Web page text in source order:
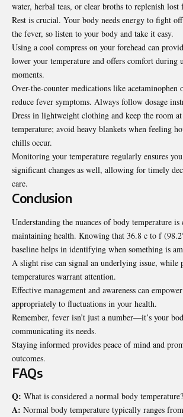
water, herbal teas, or clear broths to replenish lost
Rest is crucial. Your body needs energy to fight
the fever, so listen to your body and take it easy.
Using a cool compress on your forehead can
lower your temperature and offers comfort during
moments.
Over-the-counter medications like acetaminophen
reduce fever symptoms. Always follow dosage
Dress in lightweight clothing and keep the room
temperature; avoid heavy blankets when feeling
chills occur.
Monitoring your temperature regularly ensures
significant changes as well, allowing for timely
care.
Conclusion
Understanding the nuances of body temperature
maintaining health. Knowing that 36.8 c to f
baseline helps in identifying when something is
A slight rise can signal an underlying issue, while
temperatures warrant attention.
Effective management and awareness can
appropriately to fluctuations in your health.
Remember, fever isn’t just a number—it’s your
communicating its needs.
Staying informed provides peace of mind and
outcomes.
FAQs
Q: What is considered a normal body temperature?
A: Normal body temperature typically ranges